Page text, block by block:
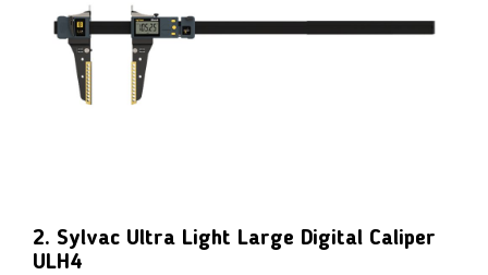
2. Sylvac Ultra Light Large Digital Caliper
ULH4